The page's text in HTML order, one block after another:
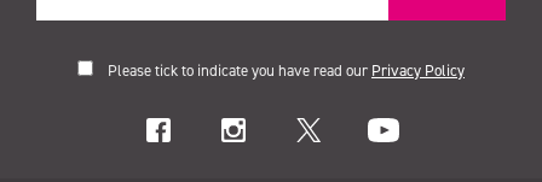
Please tick to indicate you have read our Privacy Policy